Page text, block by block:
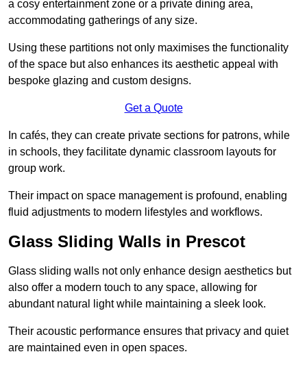
a cosy entertainment zone or a private dining area,
accommodating gatherings of any size.
Using these partitions not only maximises the functionality
of the space but also enhances its aesthetic appeal with
bespoke glazing and custom designs.
Get a Quote
In cafés, they can create private sections for patrons, while
in schools, they facilitate dynamic classroom layouts for
group work.
Their impact on space management is profound, enabling
fluid adjustments to modern lifestyles and workflows.
Glass Sliding Walls in Prescot
Glass sliding walls not only enhance design aesthetics but
also offer a modern touch to any space, allowing for
abundant natural light while maintaining a sleek look.
Their acoustic performance ensures that privacy and quiet
are maintained even in open spaces.